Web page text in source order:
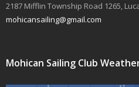
2187 Mifflin Township Road 1265,
mohicansailing@gmail.com
Mohican Sailing Club